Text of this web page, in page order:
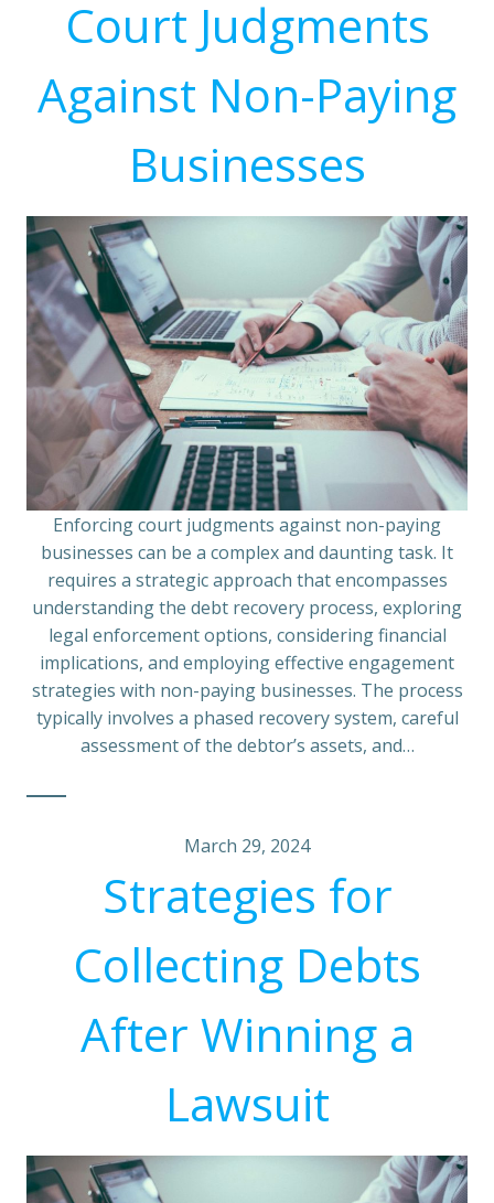
Court Judgments
Against Non-Paying
Businesses
Enforcing court judgments against non-paying
businesses can be a complex and daunting task. It
requires a strategic approach that encompasses
understanding the debt recovery process, exploring
legal enforcement options, considering financial
implications, and employing effective engagement
strategies with non-paying businesses. The process
typically involves a phased recovery system, careful
assessment of the debtor’s assets, and…
March 29, 2024
Strategies for
Collecting Debts
After Winning a
Lawsuit